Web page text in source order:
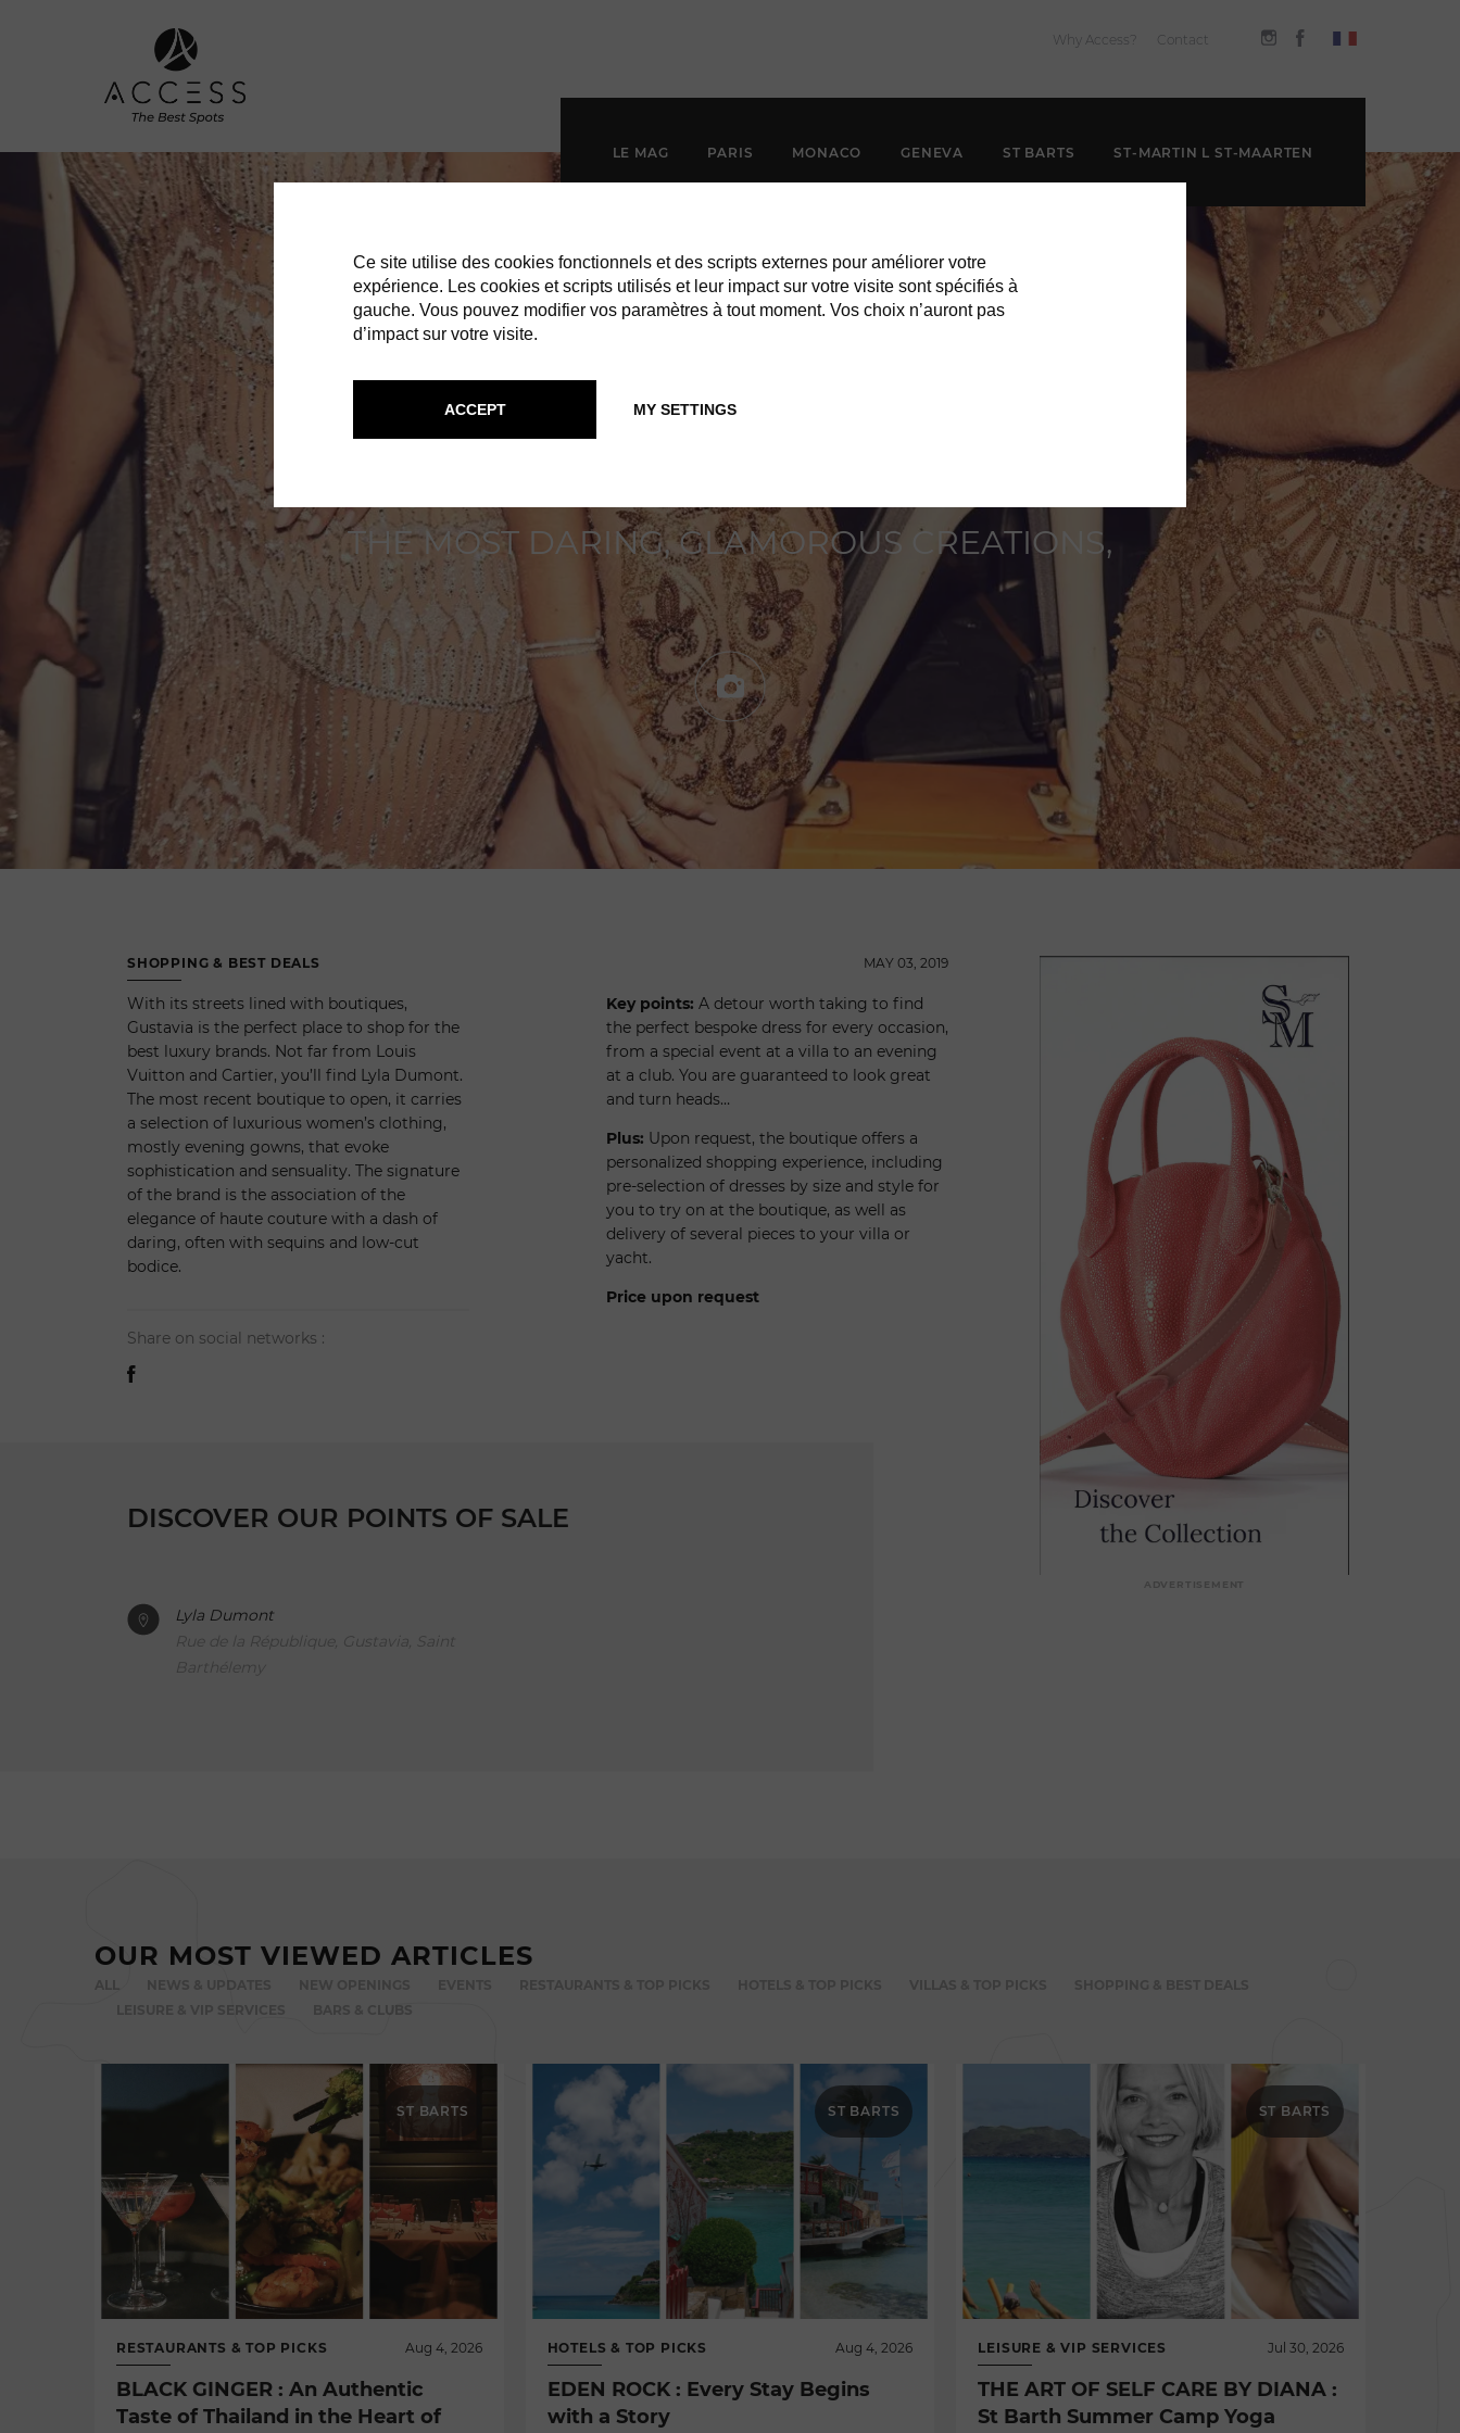
Why Access? Contact
LE MAG PARIS MONACO GENEVA ST BARTS ST-MARTIN L ST-MAARTEN
THE MOST DARING, GLAMOROUS CREATIONS,
SHOPPING & BEST DEALS MAY 03, 2019
With its streets lined with boutiques,
Gustavia is the perfect place to shop for the
best luxury brands. Not far from Louis
Vuitton and Cartier, you’ll find Lyla Dumont.
The most recent boutique to open, it carries
a selection of luxurious women’s clothing,
mostly evening gowns, that evoke
sophistication and sensuality. The signature
of the brand is the association of the
elegance of haute couture with a dash of
daring, often with sequins and low-cut
bodice.
Share on social networks :
Key points: A detour worth taking to find
the perfect bespoke dress for every occasion,
from a special event at a villa to an evening
at a club. You are guaranteed to look great
and turn heads…
Plus: Upon request, the boutique offers a
personalized shopping experience, including
pre-selection of dresses by size and style for
you to try on at the boutique, as well as
delivery of several pieces to your villa or
yacht.
Price upon request
DISCOVER OUR POINTS OF SALE
Lyla Dumont
Rue de la République, Gustavia, Saint
Barthélemy
ADVERTISEMENT
OUR MOST VIEWED ARTICLES
NEWS & UPDATES
LEISURE & VIP SERVICES
BARS & CLUBS
ST BARTS
RESTAURANTS & TOP PICKS Aug 4, 2026
BLACK GINGER : An Authentic
Taste of Thailand in the Heart of
ST BARTS
HOTELS & TOP PICKS Aug 4, 2026
EDEN ROCK : Every Stay Begins
with a Story
ST BARTS
LEISURE & VIP SERVICES Jul 30, 2026
THE ART OF SELF CARE BY DIANA :
St Barth Summer Camp Yoga
Ce site utilise des cookies fonctionnels et des scripts externes pour améliorer votre
expérience. Les cookies et scripts utilisés et leur impact sur votre visite sont spécifiés à
gauche. Vous pouvez modifier vos paramètres à tout moment. Vos choix n’auront pas
d’impact sur votre visite.
MY SETTINGS
ACCEPT